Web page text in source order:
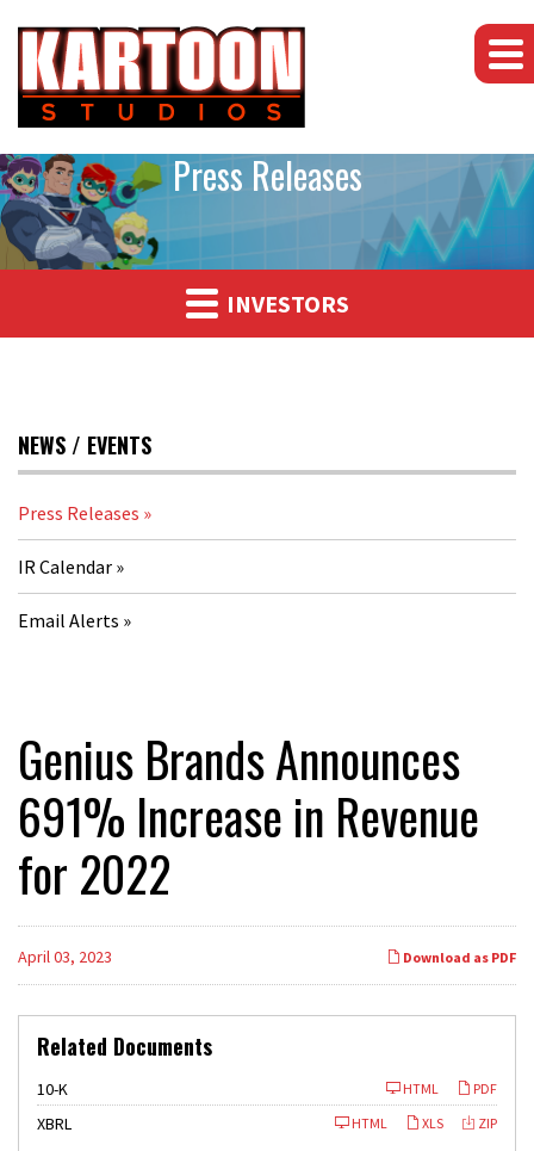
Press Releases
INVESTORS
NEWS / EVENTS
Press Releases
IR Calendar
Email Alerts
Genius Brands Announces
691% Increase in Revenue
for 2022
Download as PDF
April 03, 2023
Related Documents
PDF
HTML
10-K
i
i
ZIP
XLS
HTML
XBRL